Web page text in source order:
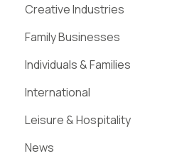
Creative Industries
Family Businesses
Individuals & Families
International
Leisure & Hospitality
News